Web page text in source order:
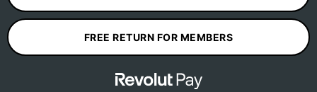
FREE RETURN FOR MEMBERS